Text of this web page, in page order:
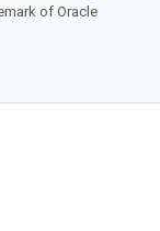
of Oracle